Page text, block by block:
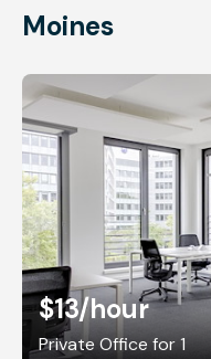
Moines
$13/hour
Private Office for 1